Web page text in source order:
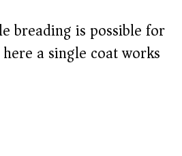
breading is possible for
a single coat works